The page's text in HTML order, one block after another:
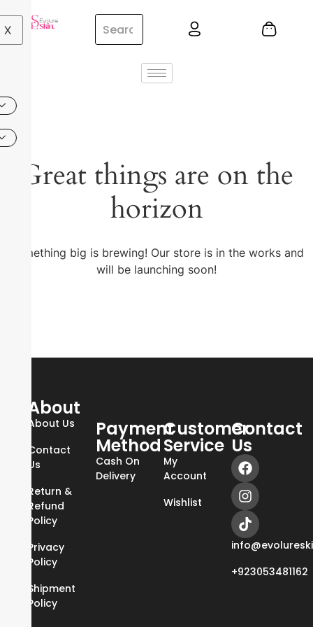
X
Great things are on the
horizon
Something big is brewing! Our store is in the works and
will be launching soon!
About
About Us
Contact
Us
Return &
Refund
Policy
Privacy
Policy
Shipment
Policy
Payment
Method
Cash On
Delivery
Customer
Service
My
Account
Wishlist
Contact
Us
+923053481162